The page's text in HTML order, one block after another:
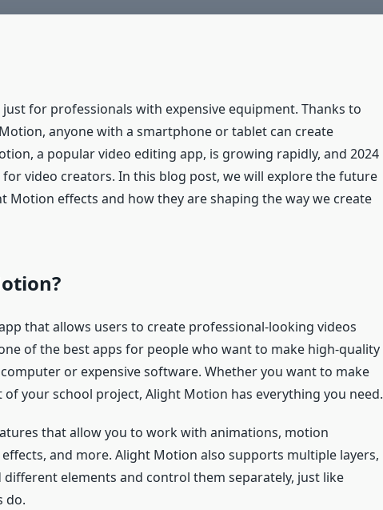
for professionals with expensive equipment. Thanks to
anyone with a smartphone or tablet can create
a popular video editing app, is growing rapidly, and 2024
video creators. In this blog post, we will explore the future
Motion effects and how they are shaping the way we create
that allows users to create professional-looking videos
of the best apps for people who want to make high-quality
or expensive software. Whether you want to make
your school project, Alight Motion has everything you need.
that allow you to work with animations, motion
and more. Alight Motion also supports multiple layers,
different elements and control them separately, just like
do.